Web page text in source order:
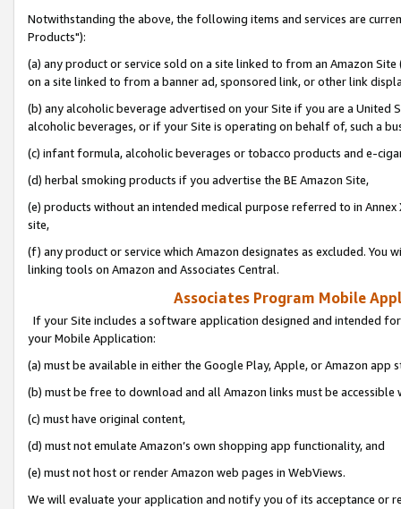
Notwithstanding the above, the following items and services are
Products"):
(a) any product or service sold on a site linked to from an Amazon
on a site linked to from a banner ad, sponsored link, or other link
(b) any alcoholic beverage advertised on your Site if you are a
alcoholic beverages, or if your Site is operating on behalf of, such a
(c) infant formula, alcoholic beverages or tobacco products and e-
(d) herbal smoking products if you advertise the BE Amazon Site,
(e) products without an intended medical purpose referred to in
site,
(f) any product or service which Amazon designates as excluded. You
linking tools on Amazon and Associates Central.
Associates Program Mobile
If your Site includes a software application designed and intended
your Mobile Application:
(a) must be available in either the Google Play, Apple, or Amazon app
(b) must be free to download and all Amazon links must be
(c) must have original content,
(d) must not emulate Amazon’s own shopping app functionality, and
(e) must not host or render Amazon web pages in WebViews.
We will evaluate your application and notify you of its acceptance or